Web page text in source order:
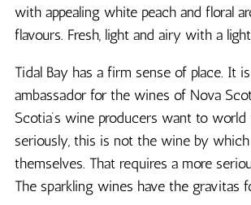
with appealing white peach and floral
flavours. Fresh, light and airy with a
Tidal Bay has a firm sense of place. It
ambassador for the wines of Nova
Scotia’s wine producers want to
seriously, this is not the wine by
themselves. That requires a more
The sparkling wines have the gravitas